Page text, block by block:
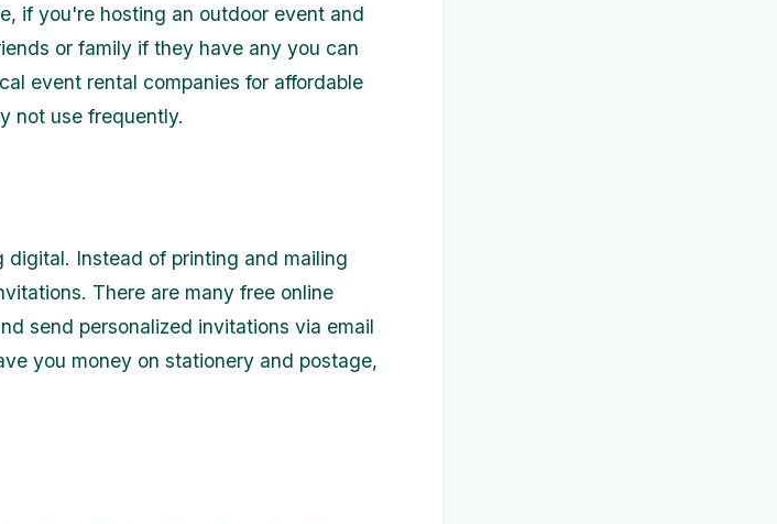
if you're hosting an outdoor event and
or family if they have any you can
event rental companies for affordable
not use frequently.
Instead of printing and mailing
There are many free online
send personalized invitations via email
you money on stationery and postage,